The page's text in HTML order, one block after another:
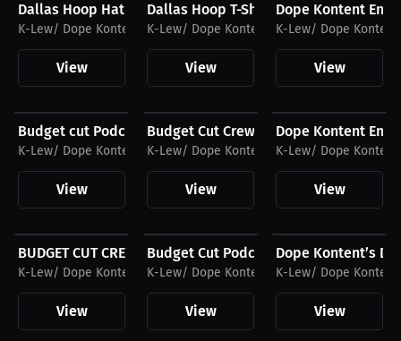
Dallas Hoop Hat
K-Lew/ Dope Kontent Entertainment
View
Dallas Hoop T-Shirt
K-Lew/ Dope Kontent Entertainment
View
Dope Kontent
K-Lew/ Dope
View
Budget cut Podcast Hat
K-Lew/ Dope Kontent Entertainment
View
Budget Cut Crew Hat
K-Lew/ Dope Kontent Entertainment
View
Dope Kontent
K-Lew/ Dope
View
BUDGET CUT CREW T-Shirt
K-Lew/ Dope Kontent Entertainment
View
Budget Cut Podcast T-Shirt
K-Lew/ Dope Kontent Entertainment
View
Dope Kontent’s Do
K-Lew/ Dope
View